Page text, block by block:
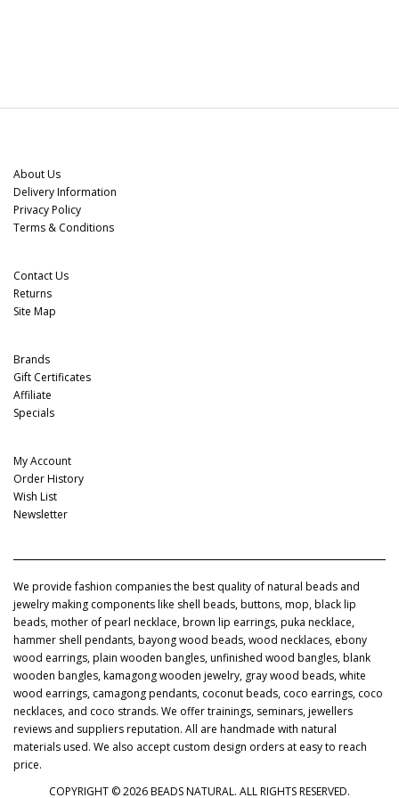
About Us
Delivery Information
Privacy Policy
Terms & Conditions
Contact Us
Returns
Site Map
Brands
Gift Certificates
Affiliate
Specials
My Account
Order History
Wish List
Newsletter
We provide fashion companies the best quality of natural beads and
jewelry making components like shell beads, buttons, mop, black lip
beads, mother of pearl necklace, brown lip earrings, puka necklace,
hammer shell pendants, bayong wood beads, wood necklaces, ebony
wood earrings, plain wooden bangles, unfinished wood bangles, blank
wooden bangles, kamagong wooden jewelry, gray wood beads, white
wood earrings, camagong pendants, coconut beads, coco earrings, coco
necklaces, and coco strands. We offer trainings, seminars, jewellers
reviews and suppliers reputation. All are handmade with natural
materials used. We also accept custom design orders at easy to reach
price.
COPYRIGHT © 2026 BEADS NATURAL. ALL RIGHTS RESERVED.